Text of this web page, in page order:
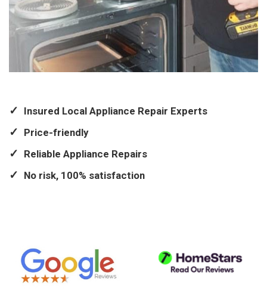
Insured Local Appliance Repair Experts
Price-friendly
Reliable Appliance Repairs
No risk, 100% satisfaction